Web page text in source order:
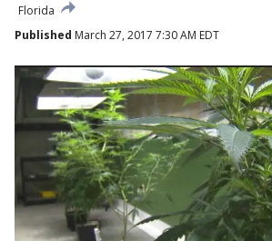
Florida
Published March 27, 2017 7:30 AM EDT